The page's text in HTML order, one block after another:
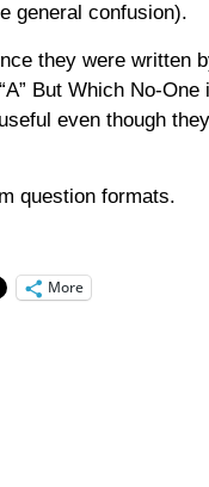
general confusion).
they were written
But Which No-
even though
question formats.
More